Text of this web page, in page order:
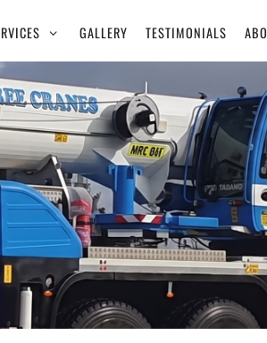
GALLERY TESTIMONIALS